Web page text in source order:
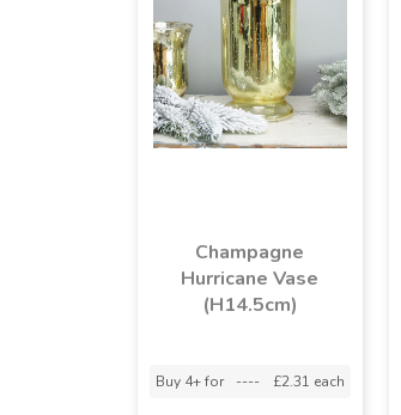
Champagne
Hurricane Vase
(H14.5cm)
Buy 4+ for ---- £2.31 each